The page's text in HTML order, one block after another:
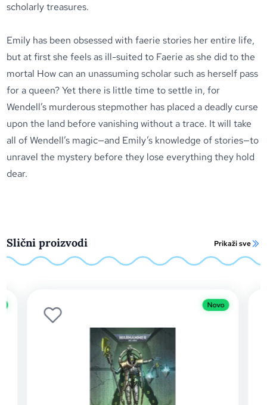
scholarly treasures.
Emily has been obsessed with faerie stories her entire life,
but at first she feels as ill-suited to Faerie as she did to the
mortal How can an unassuming scholar such as herself pass
for a queen? Yet there is little time to settle in, for
Wendell’s murderous stepmother has placed a deadly curse
upon the land before vanishing without a trace. It will take
all of Wendell’s magic—and Emily’s knowledge of stories—to
unravel the mystery before they lose everything they hold
dear.
Slični proizvodi Prikaži sve